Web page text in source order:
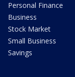
Personal Finance
Business
Stock Market
Small Business
Savings